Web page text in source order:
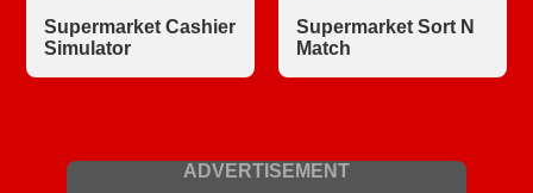
Supermarket Cashier
Simulator
Supermarket Sort N
Match
ADVERTISEMENT